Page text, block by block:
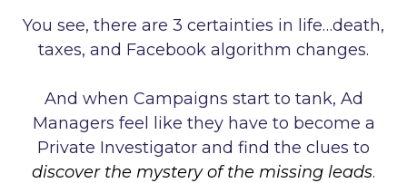
You see, there are 3 certainties in life…death,
taxes, and Facebook algorithm changes.
And when Campaigns start to tank, Ad
Managers feel like they have to become a
Private Investigator and find the clues to
discover the mystery of the missing leads.